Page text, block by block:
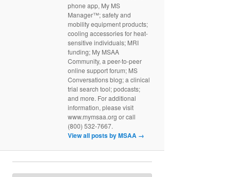
phone app, My MS
Manager™; safety and
mobility equipment products;
cooling accessories for heat-
sensitive individuals; MRI
funding; My MSAA
Community, a peer-to-peer
online support forum; MS
Conversations blog; a clinical
trial search tool; podcasts;
and more. For additional
information, please visit
www.mymsaa.org or call
(800) 532-7667.
View all posts by MSAA →